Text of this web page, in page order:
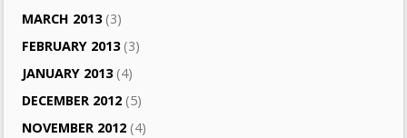
MARCH 2013(3)
FEBRUARY 2013(3)
JANUARY 2013(4)
DECEMBER 2012 (5)
NOVEMBER 2012 (4)